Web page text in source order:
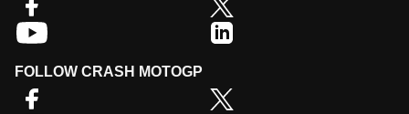
FOLLOW CRASH MOTOGP